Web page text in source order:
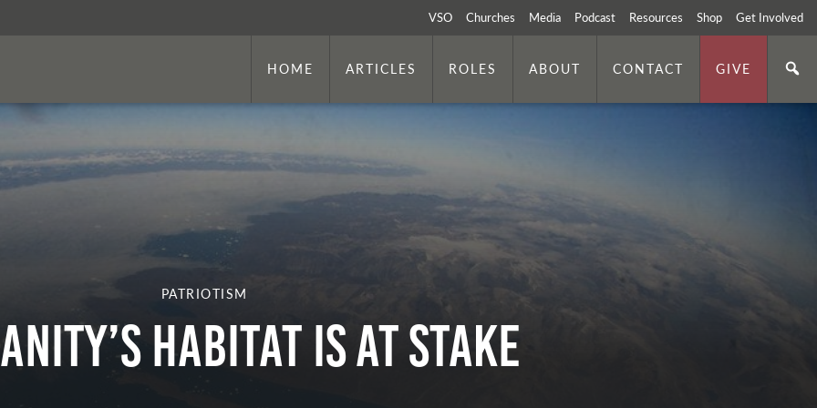
VSO Churches Media Podcast Resources Shop Get Involved
HOME ARTICLES ROLES ABOUT CONTACT GIVE
PATRIOTISM
Habitat is at Stake